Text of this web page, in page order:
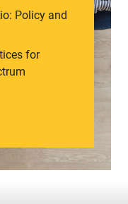
Policy and
for